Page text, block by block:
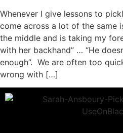
Whenever I give lessons to
come across a lot of the same
the middle and is taking my
with her backhand” … “He
enough”. We are often too
wrong with […]